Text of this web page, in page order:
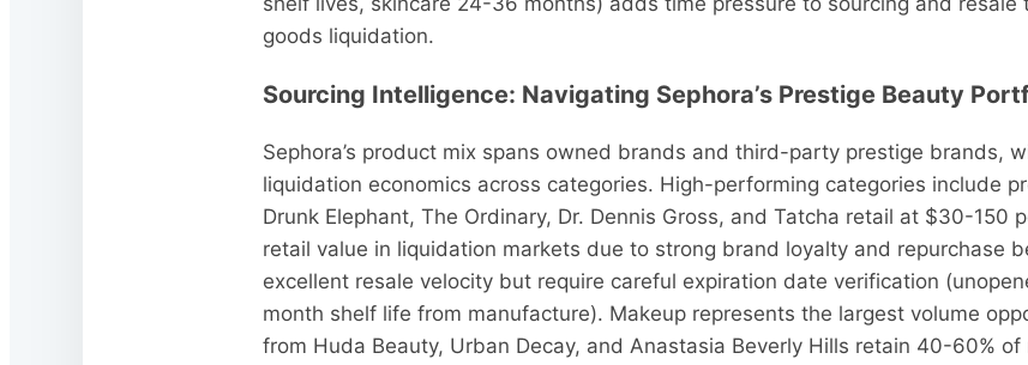
goods liquidation.
Sourcing Intelligence: Navigating Sephora’s Prestige Beauty
Sephora’s product mix spans owned brands and third-party prestige brands,
liquidation economics across categories. High-performing categories include
Drunk Elephant, The Ordinary, Dr. Dennis Gross, and Tatcha retail at $30-150
retail value in liquidation markets due to strong brand loyalty and repurchase
excellent resale velocity but require careful expiration date verification
month shelf life from manufacture). Makeup represents the largest volume
from Huda Beauty, Urban Decay, and Anastasia Beverly Hills retain 40-60%